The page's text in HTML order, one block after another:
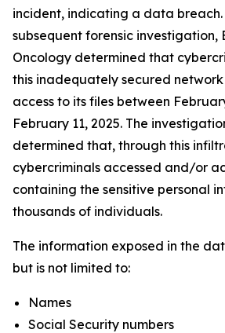
incident, indicating a data breach.
subsequent forensic investigation,
Oncology determined that
this inadequately secured
access to its files between
February 11, 2025. The
determined that, through this
cybercriminals accessed and/or
containing the sensitive personal
thousands of individuals.
The information exposed in the
but is not limited to:
Names
Social Security numbers